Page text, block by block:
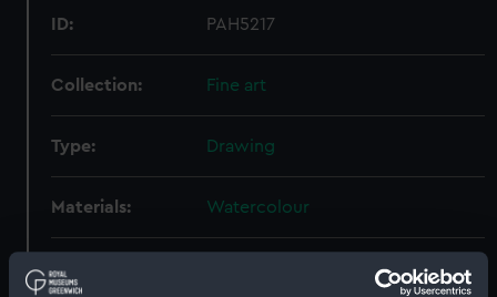
ID: PAH5217
Collection: Fine art
Type: Drawing
Materials: Watercolour
Display location: